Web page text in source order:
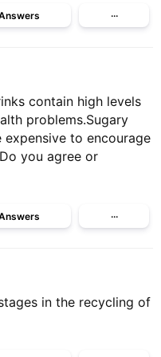
···
contain high levels
problems.Sugary
to encourage
you agree or
···
in the recycling of